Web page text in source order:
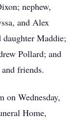
nephew,
and Alex
daughter Maddie;
Pollard; and
friends.
Wednesday,
Home,